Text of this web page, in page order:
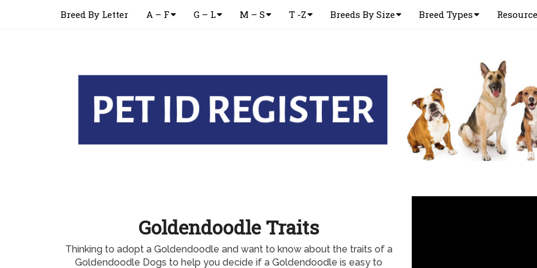
Breed By Letter A – F G – L M – S T -Z Breeds By Size Breed Types
Goldendoodle Traits
Thinking to adopt a Goldendoodle and want to know about the traits of a
Goldendoodle Dogs to help you decide if a Goldendoodle is easy to